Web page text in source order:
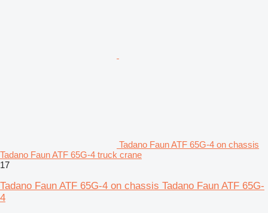
Tadano Faun ATF 65G-4 on chassis
Tadano Faun ATF 65G-4 truck crane
17
Tadano Faun ATF 65G-4 on chassis Tadano Faun ATF 65G-
4